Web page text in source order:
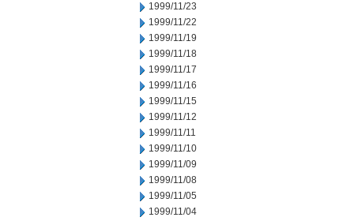
1999/11/23
1999/11/22
1999/11/19
1999/11/18
1999/11/17
1999/11/16
1999/11/15
1999/11/12
1999/11/11
1999/11/10
1999/11/09
1999/11/08
1999/11/05
1999/11/04